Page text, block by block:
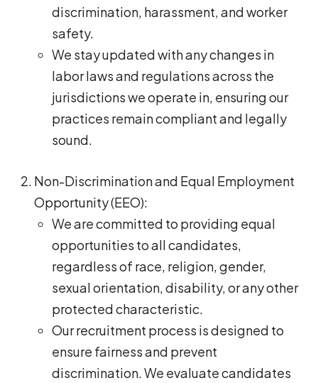
discrimination, harassment, and worker
safety.
We stay updated with any changes in
labor laws and regulations across the
jurisdictions we operate in, ensuring our
practices remain compliant and legally
sound.
Non-Discrimination and Equal Employment
Opportunity (EEO):
We are committed to providing equal
opportunities to all candidates,
regardless of race, religion, gender,
sexual orientation, disability, or any other
protected characteristic.
Our recruitment process is designed to
ensure fairness and prevent
discrimination. We evaluate candidates